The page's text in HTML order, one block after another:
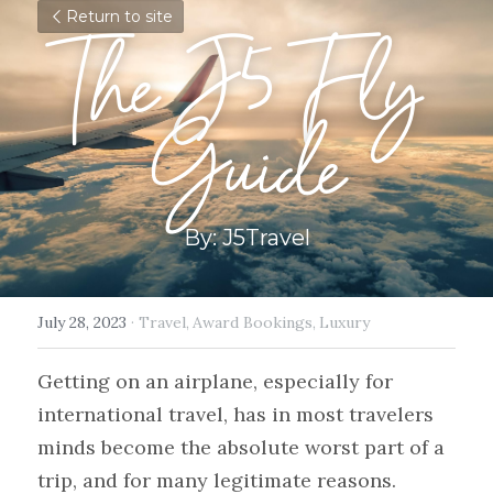
Return to site
The J5 Fly
Guide
By: J5Travel
July 28, 2023 · Travel, Award Bookings, Luxury
Getting on an airplane, especially for
international travel, has in most travelers
minds become the absolute worst part of a
trip, and for many legitimate reasons.